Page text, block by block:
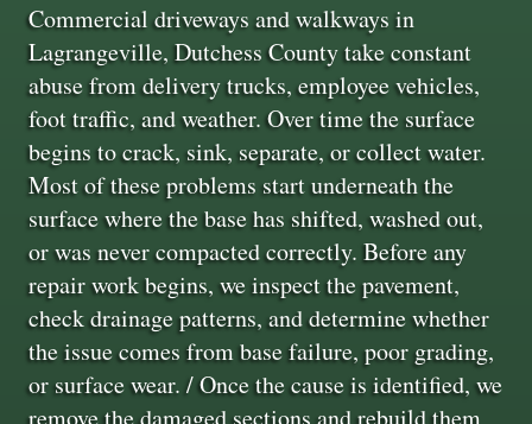
Commercial driveways and walkways in
Lagrangeville, Dutchess County take constant
abuse from delivery trucks, employee vehicles,
foot traffic, and weather. Over time the surface
begins to crack, sink, separate, or collect water.
Most of these problems start underneath the
surface where the base has shifted, washed out,
or was never compacted correctly. Before any
repair work begins, we inspect the pavement,
check drainage patterns, and determine whether
the issue comes from base failure, poor grading,
or surface wear. / Once the cause is identified, we
remove the damaged sections and rebuild them